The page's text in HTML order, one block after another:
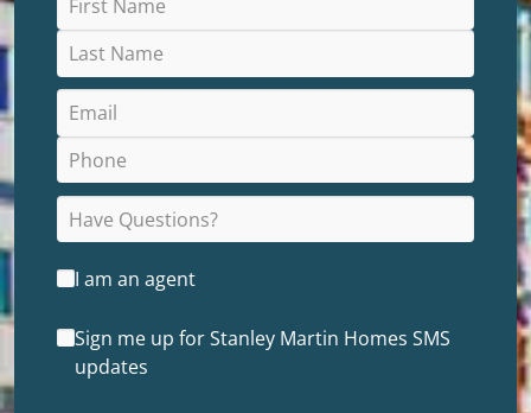
I am an agent
Sign me up for Stanley Martin Homes SMS
updates